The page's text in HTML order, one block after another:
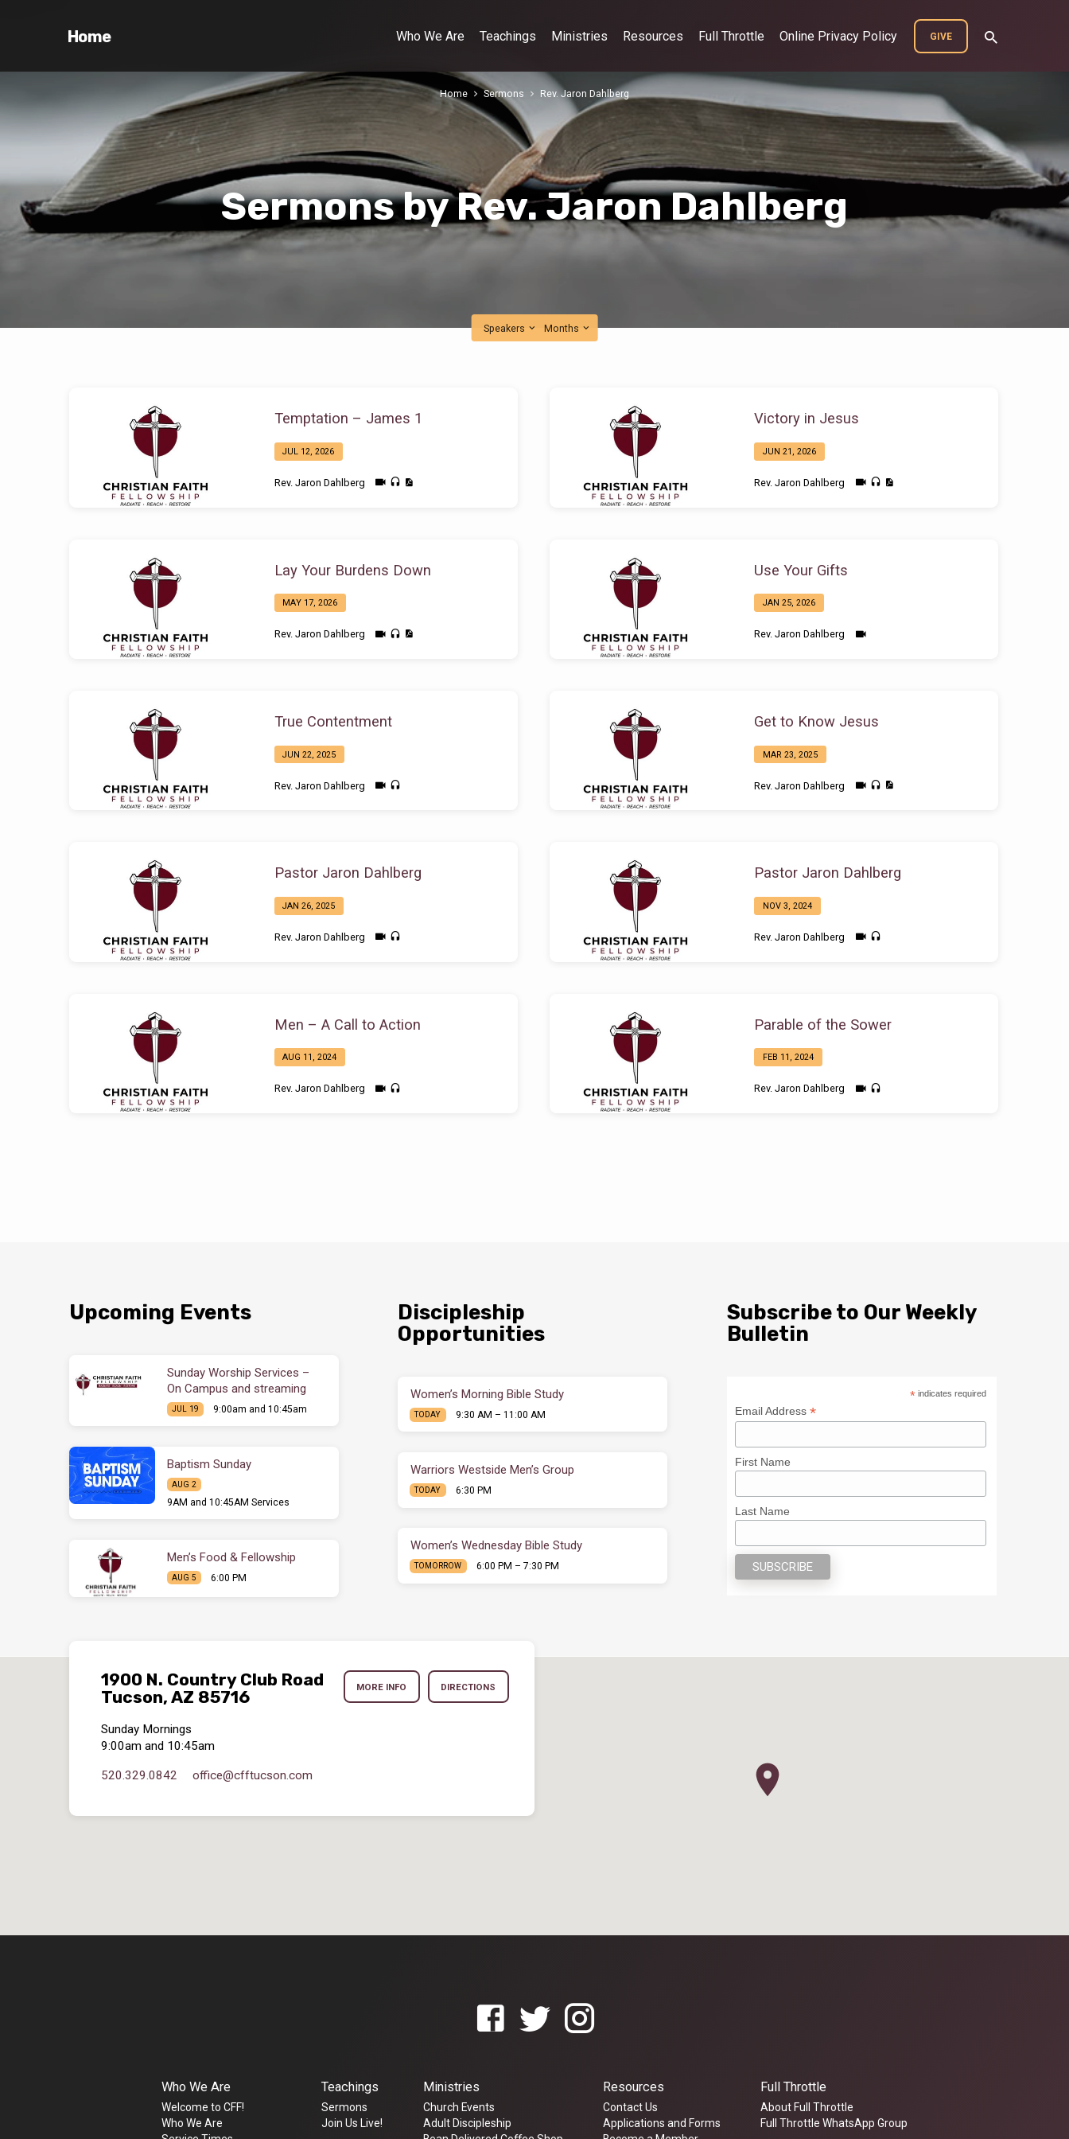
Home Who We Are Teachings Ministries Resources Full Throttle Online Privacy Policy GIVE
Sermons by Rev. Jaron Dahlberg
Home Sermons Rev. Jaron Dahlberg
Speakers Months
Sermons
Rev.
Jaron
Dahlberg
Temptation – James 1
JUL 12, 2026
Rev. Jaron Dahlberg
Victory in Jesus
JUN 21, 2026
Rev. Jaron Dahlberg
Lay Your Burdens Down
MAY 17, 2026
Rev. Jaron Dahlberg
Use Your Gifts
JAN 25, 2026
Rev. Jaron Dahlberg
True Contentment
JUN 22, 2025
Rev. Jaron Dahlberg
Get to Know Jesus
MAR 23, 2025
Rev. Jaron Dahlberg
Pastor Jaron Dahlberg
JAN 26, 2025
Rev. Jaron Dahlberg
Pastor Jaron Dahlberg
NOV 3, 2024
Rev. Jaron Dahlberg
Men – A Call to Action
AUG 11, 2024
Rev. Jaron Dahlberg
Parable of the Sower
FEB 11, 2024
Rev. Jaron Dahlberg
Upcoming Events
Sunday Worship Services –
On Campus and streaming
JUL 19 9:00am and 10:45am
Baptism Sunday
AUG 2
9AM and 10:45AM Services
Men’s Food & Fellowship
AUG 5 6:00 PM
Discipleship
Opportunities
Women’s Morning Bible Study
TODAY 9:30 AM – 11:00 AM
Warriors Westside Men’s Group
TODAY 6:30 PM
Women’s Wednesday Bible Study
TOMORROW 6:00 PM – 7:30 PM
Subscribe to Our Weekly
Bulletin
*indicates required
Email Address *
First Name
Last Name
1900 N. Country Club Road
Tucson, AZ 85716
MORE INFO DIRECTIONS
Sunday Mornings
9:00am and 10:45am
520.329.0842 office​@cfftucson.com
Who We Are
Welcome to CFF!
Who We Are
Teachings
Sermons
Join Us Live!
Ministries
Church Events
Adult Discipleship
Resources
Contact Us
Applications and Forms
Full Throttle
About Full Throttle
Full Throttle WhatsApp Group